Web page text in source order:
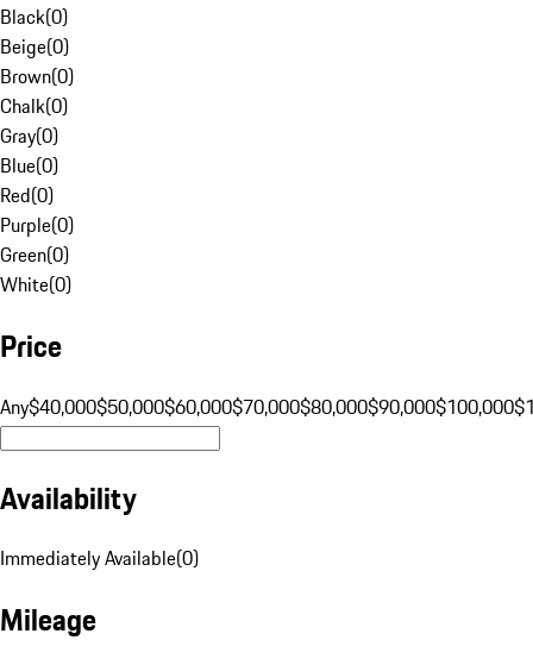
Black(0)
Beige(0)
Brown(0)
Chalk(0)
Gray(0)
Blue(0)
Red(0)
Purple(0)
Green(0)
White(0)
Price
Any$40,000$50,000$60,000$70,000$80,000$90,000$100,000
Availability
Immediately Available(0)
Mileage